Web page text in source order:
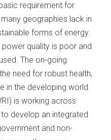
requirement for
geographies lack in
forms of energy.
quality is poor and
The on-going
need for robust health,
in the developing world.
is working across
develop an integrated
and non-